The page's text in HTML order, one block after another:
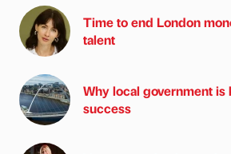
Time to end London
talent
Why local government is
success